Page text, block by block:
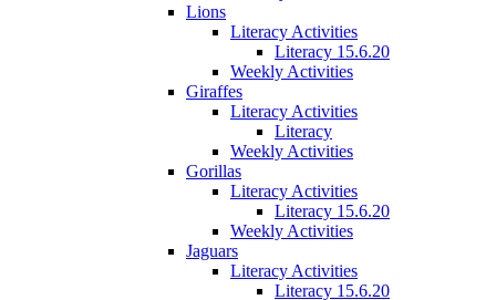
Lions
Literacy Activities
Literacy 15.6.20
Weekly Activities
Giraffes
Literacy Activities
Literacy
Weekly Activities
Gorillas
Literacy Activities
Literacy 15.6.20
Weekly Activities
Jaguars
Literacy Activities
Literacy 15.6.20